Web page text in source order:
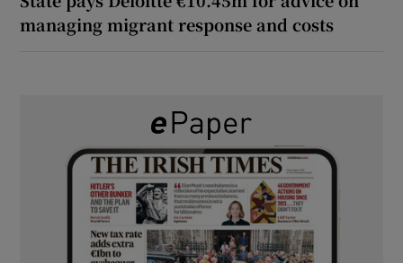
managing migrant response and costs